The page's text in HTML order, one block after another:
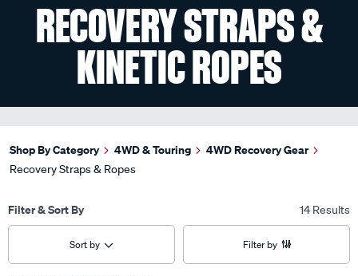
RECOVERY STRAPS &
KINETIC ROPES
Shop By Category 4WD & Touring 4WD Recovery Gear
Recovery Straps & Ropes
Filter & Sort By 14 Results
Sort by Filter by